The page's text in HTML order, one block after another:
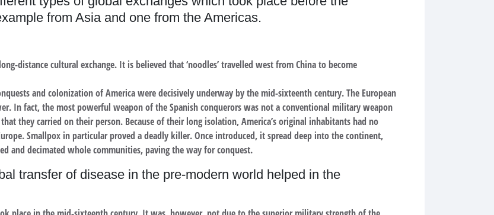
from Asia and one from the Americas.
distance cultural exchange. It is believed that ‘noodles’ travelled west from China to become
and colonization of America were decisively underway by the mid-sixteenth century. The European
In fact, the most powerful weapon of the Spanish conquerors was not a conventional military weapon
they carried on their person. Because of their long isolation, America’s original inhabitants had no
Smallpox in particular proved a deadly killer. Once introduced, it spread deep into the continent,
and decimated whole communities, paving the way for conquest.
transfer of disease in the pre-modern world helped in the